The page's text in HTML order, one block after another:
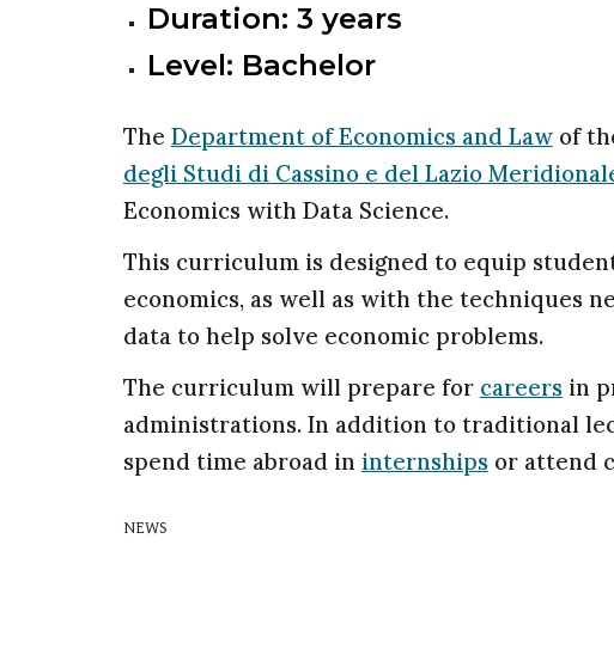
Duration: 3 years
Level: Bachelor
The Department of Economics and Lawof
degli Studi di Cassino e del Lazio
Economics with Data Science.
This curriculum is designed to equip
economics, as well as with the techniques
data to help solve economic problems.
The curriculum will prepare for careersin
administrations. In addition to traditional
spend time abroad in internshipsor attend
NEWS